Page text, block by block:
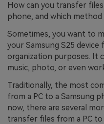
How can you transfer
phone, and which
Sometimes, you want to
your Samsung S25
organization purposes. It
music, photo, or even
Traditionally, the most
from a PC to a Samsung
now, there are several
transfer files from a PC